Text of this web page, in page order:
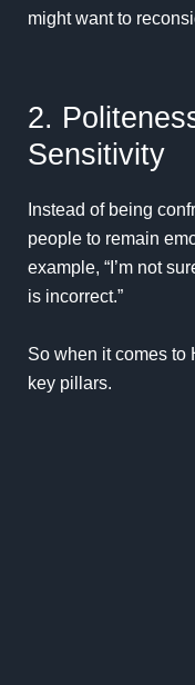
might want to
2.
Sensitivity
Instead of being
people to remain
example, “I’m not
is incorrect.”
So when it comes to
key pillars.